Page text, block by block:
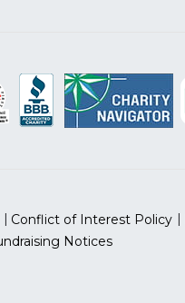
Conflict of Interest Policy
Notices